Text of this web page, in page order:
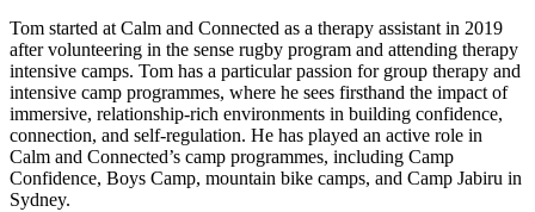
Tom started at Calm and Connected as a therapy assistant in 2019
after volunteering in the sense rugby program and attending therapy
intensive camps. Tom has a particular passion for group therapy and
intensive camp programmes, where he sees firsthand the impact of
immersive, relationship-rich environments in building confidence,
connection, and self-regulation. He has played an active role in
Calm and Connected’s camp programmes, including Camp
Confidence, Boys Camp, mountain bike camps, and Camp Jabiru in
Sydney.